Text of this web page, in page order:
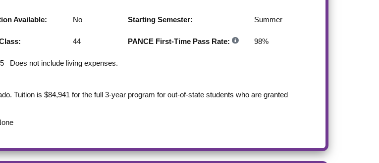
Available: No Starting Semester: Summer
44 PANCE First-Time Pass Rate: 98%
Does not include living expenses.
Tuition is $84,941 for the full 3-year program for out-of-state students who are granted